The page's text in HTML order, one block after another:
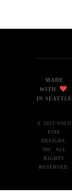
MADE
WITH
IN SEATTLE
© 2013 SOLO
PINE
DESIGNS,
INC. ALL
RIGHTS
RESERVED.